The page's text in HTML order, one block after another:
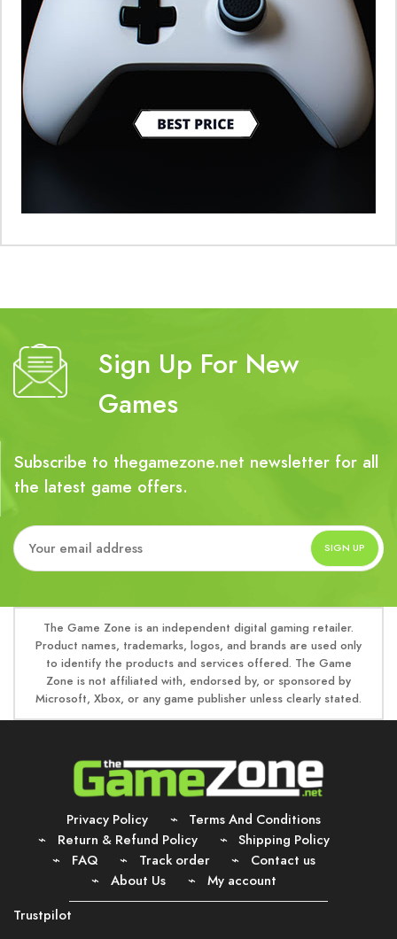
Sign Up For New
Games
Subscribe to thegamezone.net newsletter for all
the latest game offers.
The Game Zone is an independent digital gaming retailer.
Product names, trademarks, logos, and brands are used only
to identify the products and services offered. The Game
Zone is not affiliated with, endorsed by, or sponsored by
Microsoft, Xbox, or any game publisher unless clearly stated.
Privacy Policy
Terms And Conditions
Return & Refund Policy
Shipping Policy
FAQ
Track order
Contact us
About Us
My account
Trustpilot